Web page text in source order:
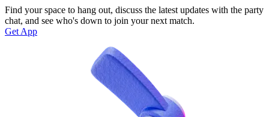
Find your space to hang out, discuss the latest updates with the party
chat, and see who's down to join your next match.
Get App